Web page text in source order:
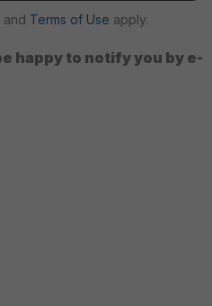
happy to notify you by e-
and Terms of Use apply.